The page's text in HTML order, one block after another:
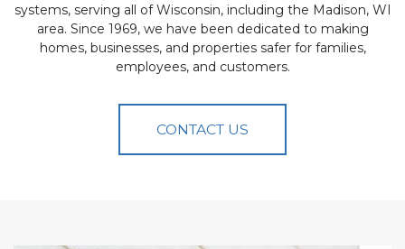
systems, serving all of Wisconsin, including the Madison, WI
area. Since 1969, we have been dedicated to making
homes, businesses, and properties safer for families,
employees, and customers.
CONTACT US